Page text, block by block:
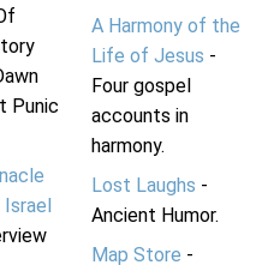
Punic
A Harmony of the
Life of Jesus -
Four gospel
accounts in
harmony.
Lost Laughs -
Ancient Humor.
Map Store -